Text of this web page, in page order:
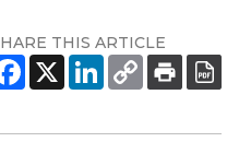
THIS ARTICLE